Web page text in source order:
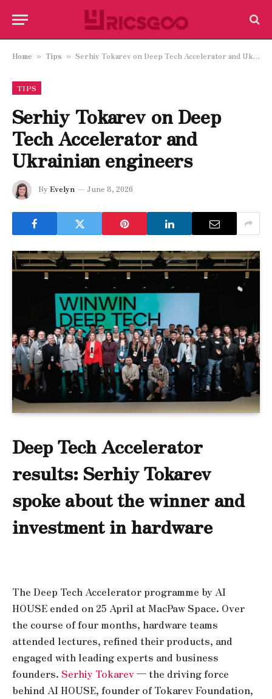
Home » Tips » Serhiy Tokarev on Deep Tech Accelerator and Ukrainian engineers
TIPS
Serhiy Tokarev on Deep
Tech Accelerator and
Ukrainian engineers
By Evelyn June 8, 2026
Deep Tech Accelerator
results: Serhiy Tokarev
spoke about the winner and
investment in hardware
The Deep Tech Accelerator programme by AI
HOUSE ended on 25 April at MacPaw Space. Over
the course of four months, hardware teams
attended lectures, refined their products, and
engaged with leading experts and business
founders. Serhiy Tokarev— the driving force
behind AI HOUSE, founder of Tokarev Foundation,